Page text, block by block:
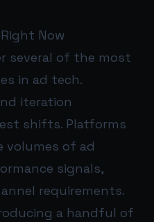
Now
several of the most
in ad tech.
iteration
shifts. Platforms
volumes of ad
signals,
requirements.
a handful of